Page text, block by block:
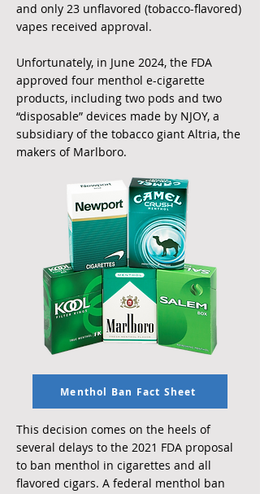
and only 23 unflavored (tobacco-flavored)
vapes received approval.
Unfortunately, in June 2024, the FDA
approved four menthol e-cigarette
products, including two pods and two
“disposable” devices made by NJOY, a
subsidiary of the tobacco giant Altria, the
makers of Marlboro.
Menthol Ban Fact Sheet
This decision comes on the heels of
several delays to the 2021 FDA proposal
to ban menthol in cigarettes and all
flavored cigars. A federal menthol ban